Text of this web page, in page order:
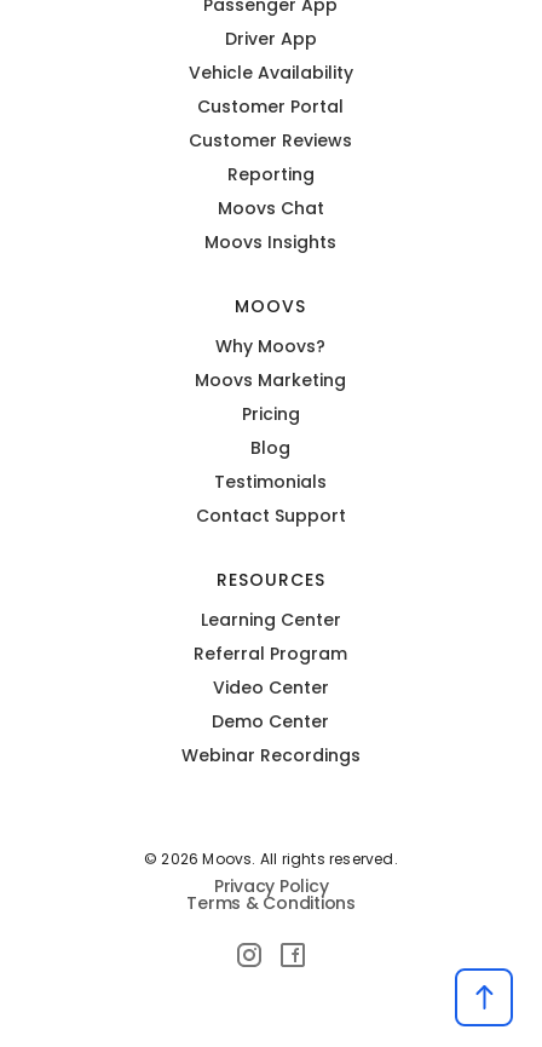
Driver App
Vehicle Availability
Customer Portal
Customer Reviews
Reporting
Moovs Chat
Moovs Insights
MOOVS
Why Moovs?
Moovs Marketing
Pricing
Blog
Testimonials
Contact Support
RESOURCES
Learning Center
Referral Program
Video Center
Demo Center
Webinar Recordings
© 2026 Moovs. All rights reserved.
Privacy Policy
Terms & Conditions